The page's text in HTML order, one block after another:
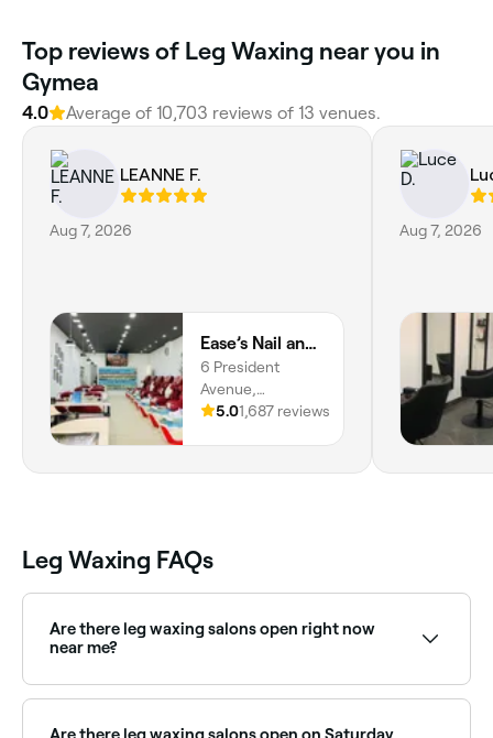
Top reviews of Leg Waxing near you in
Gymea
4.0 Average of 10,703 reviews of 13 venues.
LEANNE F.
Aug 7, 2026
Ease’s Nail and Beauty Caringbah
6 President
Avenue,
Caringbah, 2229,
5.01,687 reviews
Aug 7, 2026
Leg Waxing FAQs
Are there leg waxing salons open right now
near me?
availability and book on the spot.
Are there leg waxing salons open on Saturday